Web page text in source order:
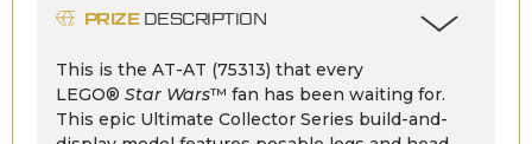
PRIZEDESCRIPTION
This is the AT-AT (75313) that every
LEGO® Star Wars™ fan has been waiting for.
This epic Ultimate Collector Series build-and-